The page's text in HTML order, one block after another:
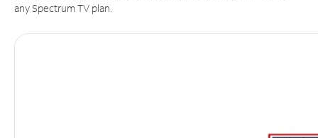
any Spectrum TV plan.